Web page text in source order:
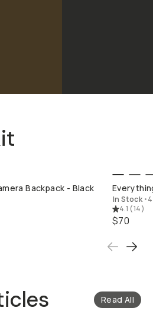
Backpack - Black
In Stock •
4.1 (14)
$70
Read All